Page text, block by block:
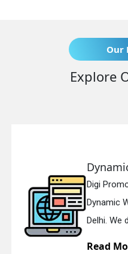
Our
Explore
Solutions is a genuine
Service in
intelligent...